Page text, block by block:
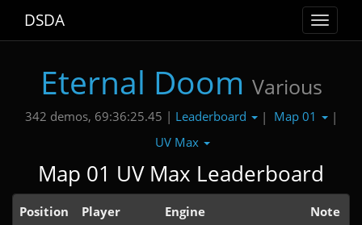
Toggle
DSDA
Eternal Doom Various
342 demos, 69:36:25.45 | Leaderboard | Map 01
|
UV Max
Map 01 UV Max Leaderboard
Position Player Engine Note